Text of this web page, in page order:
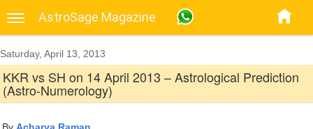
AstroSage Magazine
Saturday, April 13, 2013
KKR vs SH on 14 April 2013 – Astrological Prediction
(Astro-Numerology)
By Acharya Raman